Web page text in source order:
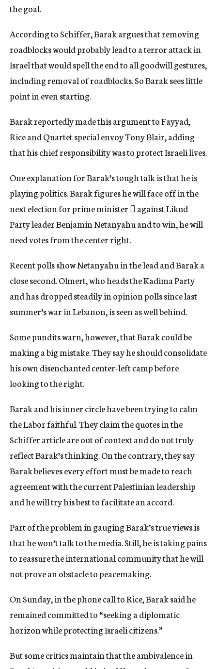
the goal.
According to Schiffer, Barak argues that removing
roadblocks would probably lead to a terror attack in
Israel that would spell the end to all goodwill gestures,
including removal of roadblocks. So Barak sees little
point in even starting.
Barak reportedly made this argument to Fayyad,
Rice and Quartet special envoy Tony Blair, adding
that his chief responsibility was to protect Israeli lives.
One explanation for Barak’s tough talk is that he is
playing politics. Barak figures he will face off in the
next election for prime minister  against Likud
Party leader Benjamin Netanyahu and to win, he will
need votes from the center right.
Recent polls show Netanyahu in the lead and Barak a
close second. Olmert, who heads the Kadima Party
and has dropped steadily in opinion polls since last
summer’s war in Lebanon, is seen as well behind.
Some pundits warn, however, that Barak could be
making a big mistake. They say he should consolidate
his own disenchanted center-left camp before
looking to the right.
Barak and his inner circle have been trying to calm
the Labor faithful. They claim the quotes in the
Schiffer article are out of context and do not truly
reflect Barak’s thinking. On the contrary, they say
Barak believes every effort must be made to reach
agreement with the current Palestinian leadership
and he will try his best to facilitate an accord.
Part of the problem in gauging Barak’s true views is
that he won’t talk to the media. Still, he is taking pains
to reassure the international community that he will
not prove an obstacle to peacemaking.
On Sunday, in the phone call to Rice, Barak said he
remained committed to “seeking a diplomatic
horizon while protecting Israeli citizens.”
But some critics maintain that the ambivalence in